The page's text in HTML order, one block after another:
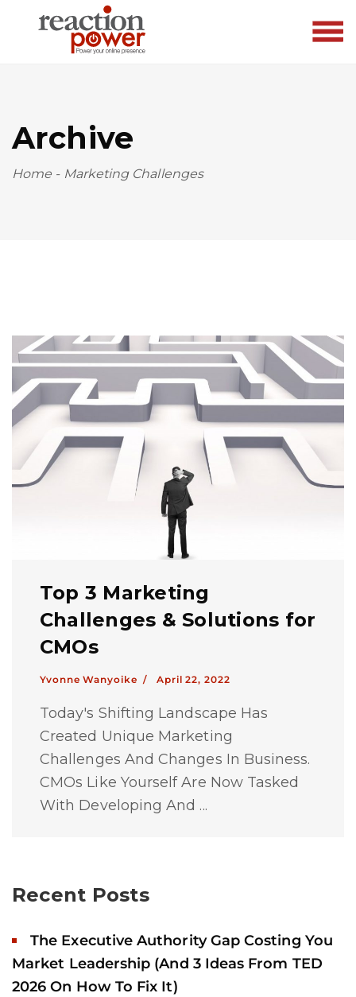
Archive
Home - Marketing Challenges
Top 3 Marketing
Challenges & Solutions for
CMOs
Yvonne Wanyoike / April 22, 2022
Today's Shifting Landscape Has
Created Unique Marketing
Challenges And Changes In Business.
CMOs Like Yourself Are Now Tasked
With Developing And ...
Recent Posts
The Executive Authority Gap Costing You
Market Leadership (And 3 Ideas From TED
2026 On How To Fix It)